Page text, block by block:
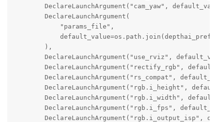
DeclareLaunchArgument("cam_yaw",
        DeclareLaunchArgument(
            "params_file",
        ),
DeclareLaunchArgument("use_rviz",
DeclareLaunchArgument("rectify_rgb",
DeclareLaunchArgument("rs_compat",
DeclareLaunchArgument("rgb.i_height",
DeclareLaunchArgument("rgb.i_width",
DeclareLaunchArgument("rgb.i_fps",
DeclareLaunchArgument("rgb.i_output_isp",